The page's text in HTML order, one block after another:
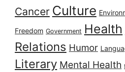
Cancer Culture
Freedom Government Health
Relations Humor
Literary Mental Health